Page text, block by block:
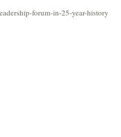
forum-in-25-year-history